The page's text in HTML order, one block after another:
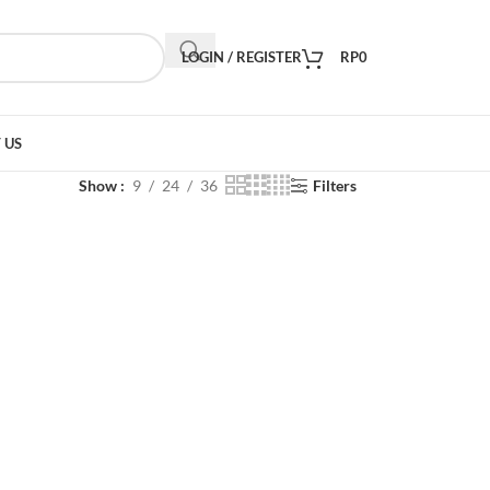
LOGIN / REGISTER RP0
Show 9 24 36 Filters